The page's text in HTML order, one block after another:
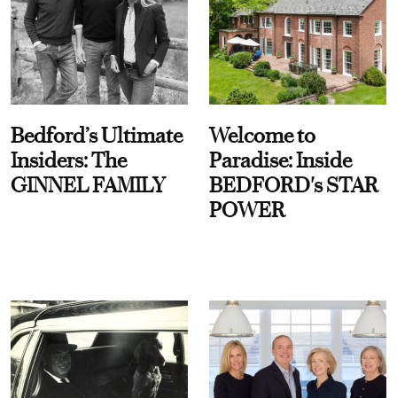
Bedford’s Ultimate
Insiders: The
GINNEL FAMILY
Welcome to
Paradise: Inside
BEDFORD's STAR
POWER